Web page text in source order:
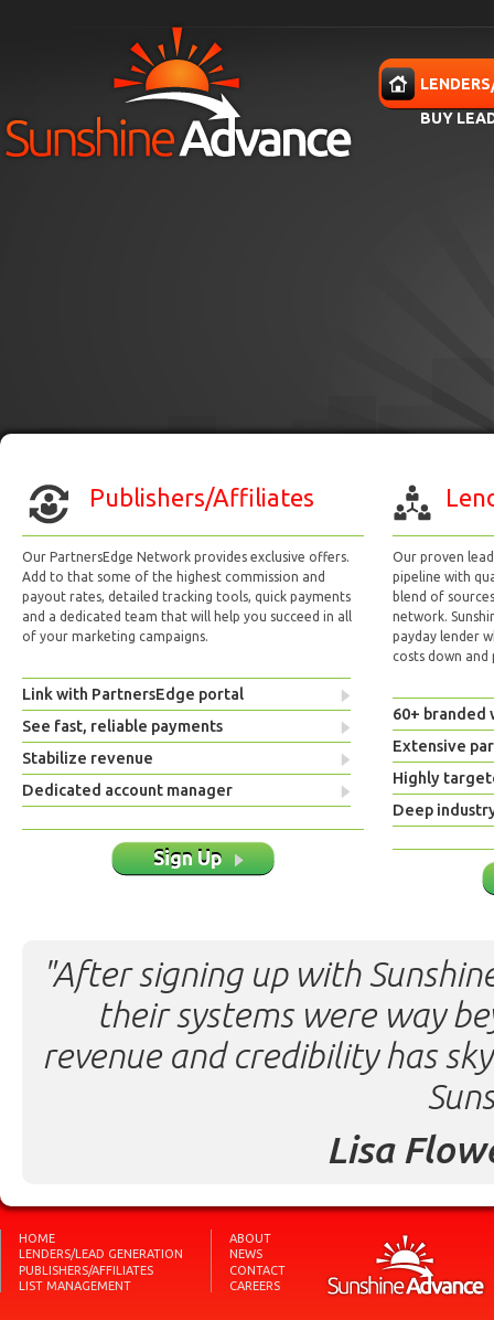
BUY
Publishers/Affiliates
Our PartnersEdge Network provides exclusive offers.
Add to that some of the highest commission and
payout rates, detailed tracking tools, quick payments
and a dedicated team that will help you succeed in all
of your marketing campaigns.
Link with PartnersEdge portal
See fast, reliable payments
Stabilize revenue
Dedicated account manager
Sign Up
Our proven
pipeline with
blend of
network.
payday lender
costs down and
60+ branded
Extensive
Highly
Deep
"After signing up with
their systems were way
revenue and credibility has
Lisa
HOME
LENDERS/LEAD GENERATION
PUBLISHERS/AFFILIATES
LIST MANAGEMENT
ABOUT
NEWS
CONTACT
CAREERS